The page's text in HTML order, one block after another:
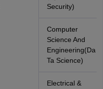
Security)
Computer
Science And
Engineering(Da
Ta Science)
Electrical &